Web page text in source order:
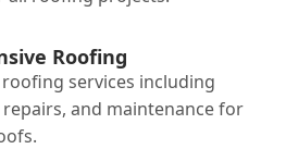
Roofing
services including
and maintenance for